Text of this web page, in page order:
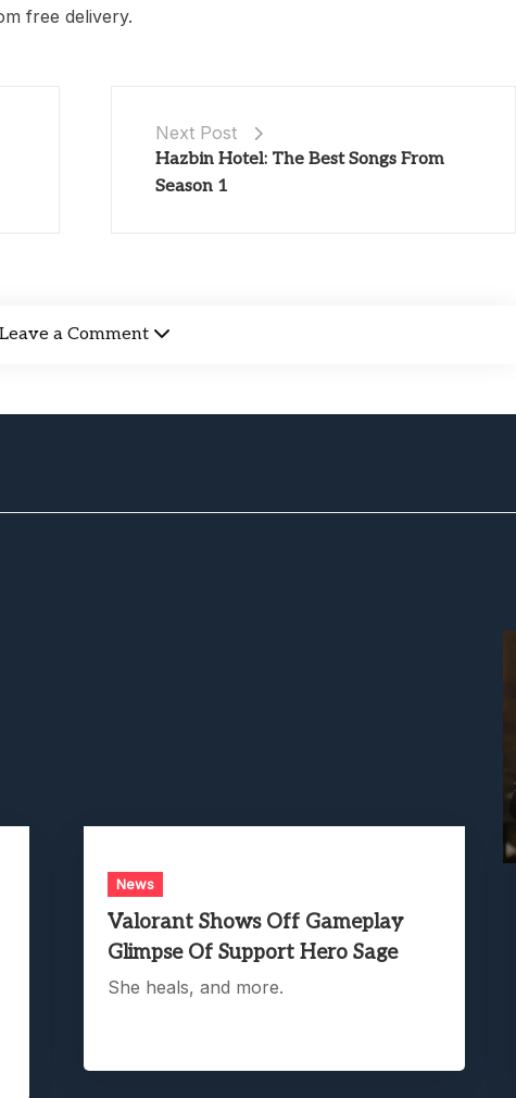
free delivery.
Next Post
Hazbin Hotel: The Best Songs From
Season 1
Leave a Comment
News
Valorant Shows Off Gameplay
Glimpse Of Support Hero Sage
She heals, and more.